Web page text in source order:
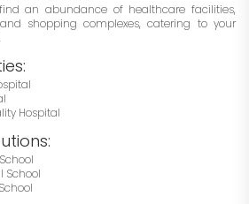
an abundance of healthcare facilities,
shopping complexes, catering to your
Hospital
School